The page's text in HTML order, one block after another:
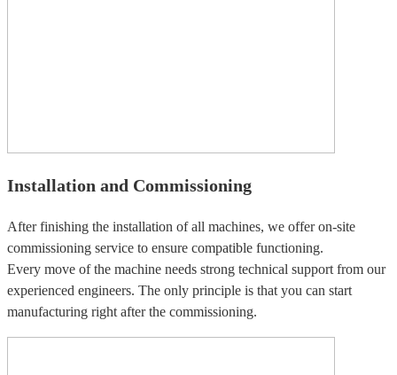
Installation and Commissioning
After finishing the installation of all machines, we offer on-site
commissioning service to ensure compatible functioning.
Every move of the machine needs strong technical support from our
experienced engineers. The only principle is that you can start
manufacturing right after the commissioning.